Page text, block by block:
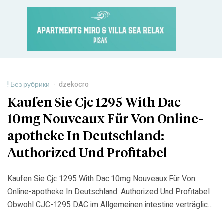
! Без рубрики dzekocro
Kaufen Sie Cjc 1295 With Dac
10mg Nouveaux Für Von Online-
apotheke In Deutschland:
Authorized Und Profitabel
Kaufen Sie Cjc 1295 With Dac 10mg Nouveaux Für Von
Online-apotheke In Deutschland: Authorized Und Profitabel
Obwohl CJC-1295 DAC im Allgemeinen intestine verträglich